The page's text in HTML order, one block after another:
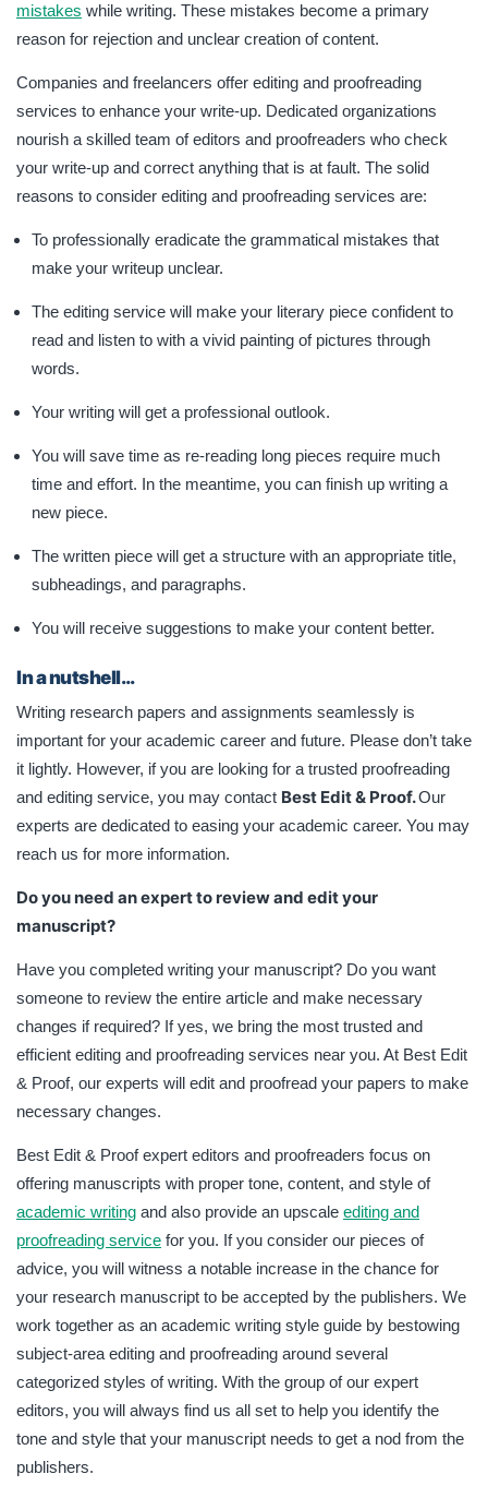
mistakes while writing. These mistakes become a primary
reason for rejection and unclear creation of content.
Companies and freelancers offer editing and proofreading
services to enhance your write-up. Dedicated organizations
nourish a skilled team of editors and proofreaders who check
your write-up and correct anything that is at fault. The solid
reasons to consider editing and proofreading services are:
To professionally eradicate the grammatical mistakes that
make your writeup unclear.
The editing service will make your literary piece confident to
read and listen to with a vivid painting of pictures through
words.
Your writing will get a professional outlook.
You will save time as re-reading long pieces require much
time and effort. In the meantime, you can finish up writing a
new piece.
The written piece will get a structure with an appropriate title,
subheadings, and paragraphs.
You will receive suggestions to make your content better.
In a nutshell…
Writing research papers and assignments seamlessly is
important for your academic career and future. Please don’t take
it lightly. However, if you are looking for a trusted proofreading
and editing service, you may contact Best Edit & Proof.Our
experts are dedicated to easing your academic career. You may
reach us for more information.
Do you need an expert to review and edit your
manuscript?
Have you completed writing your manuscript? Do you want
someone to review the entire article and make necessary
changes if required? If yes, we bring the most trusted and
efficient editing and proofreading services near you. At Best Edit
& Proof, our experts will edit and proofread your papers to make
necessary changes.
Best Edit & Proof expert editors and proofreaders focus on
offering manuscripts with proper tone, content, and style of
academic writing and also provide an upscale editing and
proofreading service for you. If you consider our pieces of
advice, you will witness a notable increase in the chance for
your research manuscript to be accepted by the publishers. We
work together as an academic writing style guide by bestowing
subject-area editing and proofreading around several
categorized styles of writing. With the group of our expert
editors, you will always find us all set to help you identify the
tone and style that your manuscript needs to get a nod from the
publishers.